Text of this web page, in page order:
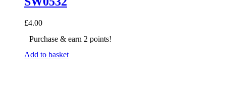
£4.00
Purchase & earn 2 points!
Add to basket